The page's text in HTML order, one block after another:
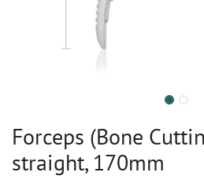
Forceps (Bone
straight, 170mm